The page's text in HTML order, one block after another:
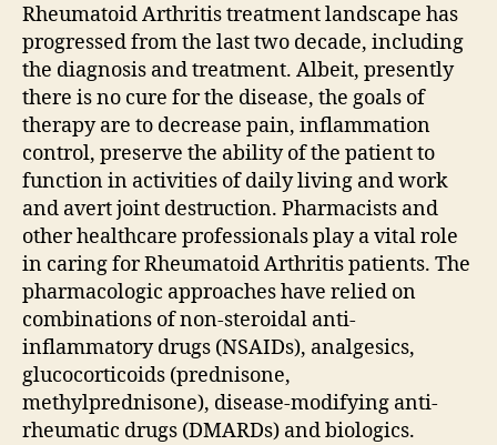
Rheumatoid Arthritis treatment landscape has
progressed from the last two decade, including
the diagnosis and treatment. Albeit, presently
there is no cure for the disease, the goals of
therapy are to decrease pain, inflammation
control, preserve the ability of the patient to
function in activities of daily living and work
and avert joint destruction. Pharmacists and
other healthcare professionals play a vital role
in caring for Rheumatoid Arthritis patients. The
pharmacologic approaches have relied on
combinations of non-steroidal anti-
inflammatory drugs (NSAIDs), analgesics,
glucocorticoids (prednisone,
methylprednisone), disease-modifying anti-
rheumatic drugs (DMARDs) and biologics.